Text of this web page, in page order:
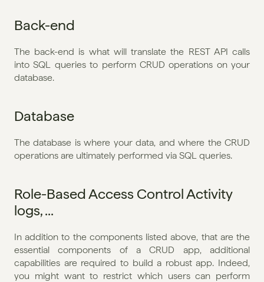
Back-end
The back-end is what will translate the REST API calls
into SQL queries to perform CRUD operations on your
database.
Database
The database is where your data, and where the CRUD
operations are ultimately performed via SQL queries.
Role-Based Access Control Activity
logs, ...
In addition to the components listed above, that are the
essential components of a CRUD app, additional
capabilities are required to build a robust app. Indeed,
you might want to restrict which users can perform